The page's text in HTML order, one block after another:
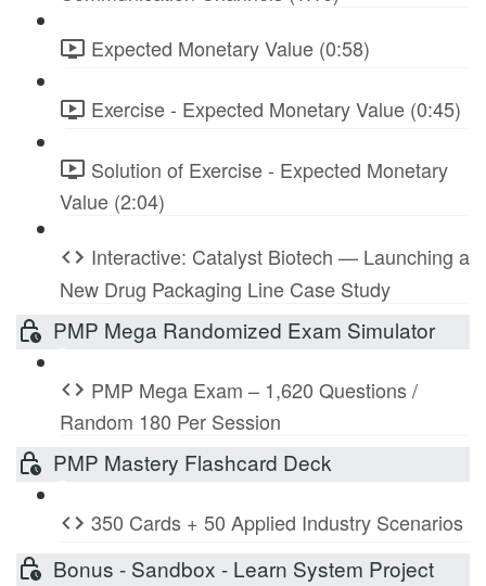
Expected Monetary Value (0:58)
Exercise - Expected Monetary Value (0:45)
Solution of Exercise - Expected Monetary
Value (2:04)
Interactive: Catalyst Biotech — Launching a
New Drug Packaging Line Case Study
PMP Mega Randomized Exam Simulator
PMP Mega Exam – 1,620 Questions /
Random 180 Per Session
PMP Mastery Flashcard Deck
350 Cards + 50 Applied Industry Scenarios
Bonus - Sandbox - Learn System Project